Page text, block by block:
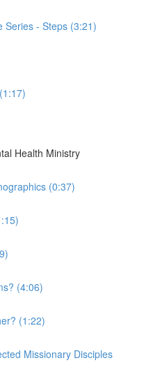
Series - Steps (3:21)
Health Ministry
(0:37)
(4:06)
(1:22)
Missionary Disciples